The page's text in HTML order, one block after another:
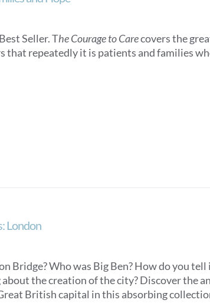
Seller. The Courage to Carecovers the
that repeatedly it is patients and families
London
Bridge? Who was Big Ben? How do you
the creation of the city? Discover the
British capital in this absorbing